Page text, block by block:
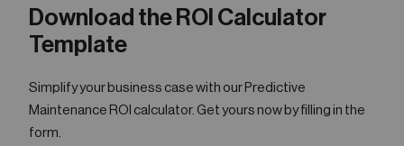
Download the ROI Calculator
Template
Simplify your business case with our Predictive
Maintenance ROI calculator. Get yours now by filling in the
form.